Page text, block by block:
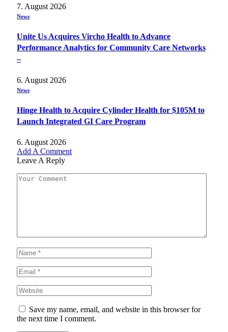
7. August 2026
News
Unite Us Acquires Vircho Health to Advance
Performance Analytics for Community Care Networks
–
6. August 2026
News
Hinge Health to Acquire Cylinder Health for $105M to
Launch Integrated GI Care Program
6. August 2026
Add A Comment
Leave A Reply
Save my name, email, and website in this browser for
the next time I comment.